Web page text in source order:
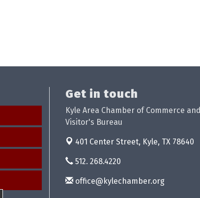
Get in touch
Kyle Area Chamber of Commerce and
Visitor's Bureau
401 Center Street, Kyle, TX 78640
512. 268.4220
office@kylechamber.org